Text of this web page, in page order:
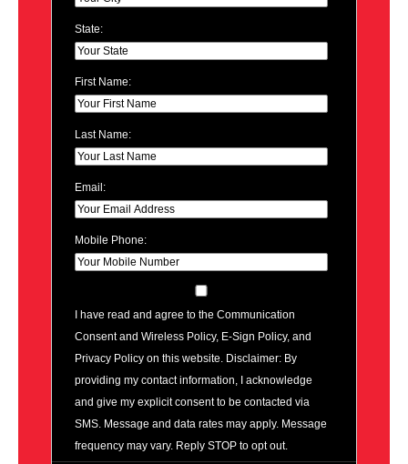
State:
First Name:
Last Name:
Email:
Mobile Phone:
I have read and agree to the Communication
Consent and Wireless Policy, E-Sign Policy, and
Privacy Policy on this website. Disclaimer: By
providing my contact information, I acknowledge
and give my explicit consent to be contacted via
SMS. Message and data rates may apply. Message
frequency may vary. Reply STOP to opt out.